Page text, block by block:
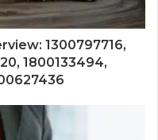
1300797716,
1800133494,